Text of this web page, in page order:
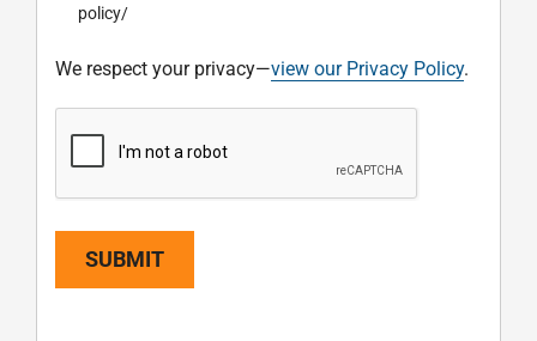
policy/
We respect your privacy—view our Privacy Policy.
SUBMIT